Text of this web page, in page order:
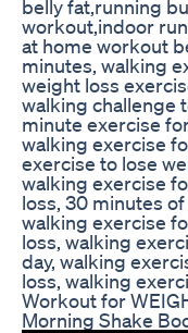
belly fat,running
workout,indoor
at home workout
minutes, walking
weight loss
walking challenge
minute exercise
walking exercise
exercise to lose
walking exercise
loss, 30 minutes
walking exercise
loss, walking
day, walking
loss, walking
Workout for
Morning Shake